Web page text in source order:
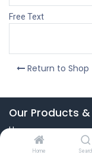
Home
Free Text
Return to Shop
Our Products
Home
Connect with